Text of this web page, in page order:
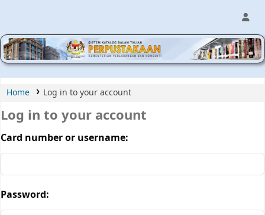
MPIC WEB OPAC
Home Log in to your account
Log in to your account
Card number or username:
Password: